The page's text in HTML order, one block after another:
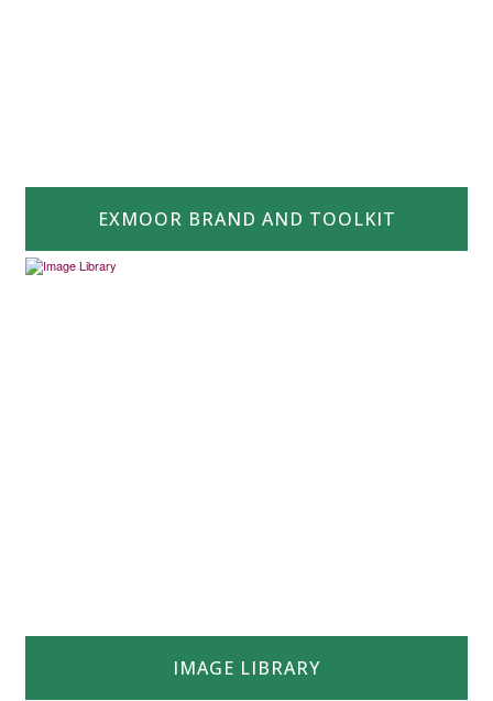
EXMOOR BRAND AND TOOLKIT
IMAGE LIBRARY